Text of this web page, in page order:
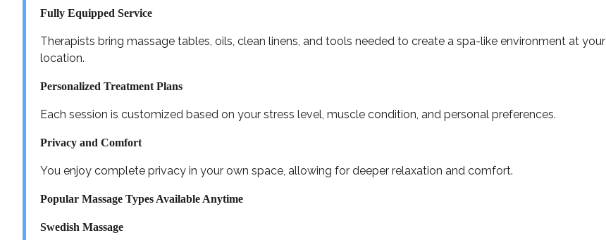
Fully Equipped Service
Therapists bring massage tables, oils, clean linens, and tools needed to create a spa-like environment at your
location.
Personalized Treatment Plans
Each session is customized based on your stress level, muscle condition, and personal preferences.
Privacy and Comfort
You enjoy complete privacy in your own space, allowing for deeper relaxation and comfort.
Popular Massage Types Available Anytime
Swedish Massage